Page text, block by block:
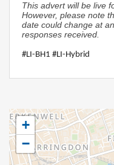
This advert will be live
However, please note
date could change at
responses received.
#LI-BH1 #LI-Hybrid
+
−